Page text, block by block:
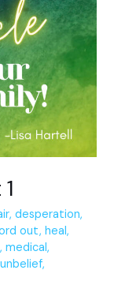
,desperation,
out,heal,
,medical,
unbelief,